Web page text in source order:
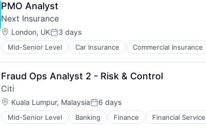
PMO Analyst
Next Insurance
Location:
London, UKPosted:
3 days
Mid-Senior Level Car Insurance Commercial Insurance
Financial Services
Insurance
Insuretech
Insurtech
Other Insurance
Small and Medium Businesses
Small Businesses
Technology
Fraud Ops Analyst 2 - Risk & Control
Citi
Location:
Kuala Lumpur, MalaysiaPosted:
6 days
Mid-Senior Level Banking Finance Financial